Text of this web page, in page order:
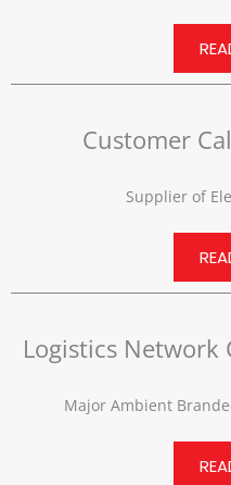
Customer
Supplier of
Logistics Network
Major Ambient